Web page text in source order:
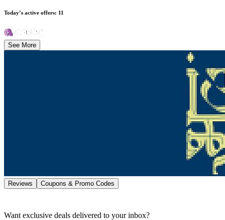
Today’s active offers: 11
See More
Reviews Coupons & Promo Codes
Want exclusive deals delivered to your inbox?